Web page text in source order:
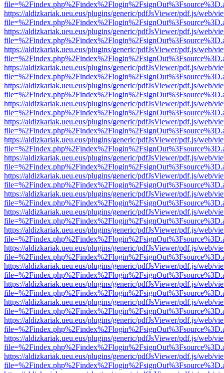
https://aldizkariak.ueu.eus/plugins/generic/pdfJsViewer/pdf.js/web/
https://aldizkariak.ueu.eus/plugins/generic/pdfJsViewer/pdf.js/web/
https://aldizkariak.ueu.eus/plugins/generic/pdfJsViewer/pdf.js/web/
https://aldizkariak.ueu.eus/plugins/generic/pdfJsViewer/pdf.js/web/
https://aldizkariak.ueu.eus/plugins/generic/pdfJsViewer/pdf.js/web/
https://aldizkariak.ueu.eus/plugins/generic/pdfJsViewer/pdf.js/web/
https://aldizkariak.ueu.eus/plugins/generic/pdfJsViewer/pdf.js/web/
https://aldizkariak.ueu.eus/plugins/generic/pdfJsViewer/pdf.js/web/
https://aldizkariak.ueu.eus/plugins/generic/pdfJsViewer/pdf.js/web/
https://aldizkariak.ueu.eus/plugins/generic/pdfJsViewer/pdf.js/web/
https://aldizkariak.ueu.eus/plugins/generic/pdfJsViewer/pdf.js/web/
https://aldizkariak.ueu.eus/plugins/generic/pdfJsViewer/pdf.js/web/
https://aldizkariak.ueu.eus/plugins/generic/pdfJsViewer/pdf.js/web/
https://aldizkariak.ueu.eus/plugins/generic/pdfJsViewer/pdf.js/web/
https://aldizkariak.ueu.eus/plugins/generic/pdfJsViewer/pdf.js/web/
https://aldizkariak.ueu.eus/plugins/generic/pdfJsViewer/pdf.js/web/
https://aldizkariak.ueu.eus/plugins/generic/pdfJsViewer/pdf.js/web/
https://aldizkariak.ueu.eus/plugins/generic/pdfJsViewer/pdf.js/web/
https://aldizkariak.ueu.eus/plugins/generic/pdfJsViewer/pdf.js/web/
https://aldizkariak.ueu.eus/plugins/generic/pdfJsViewer/pdf.js/web/